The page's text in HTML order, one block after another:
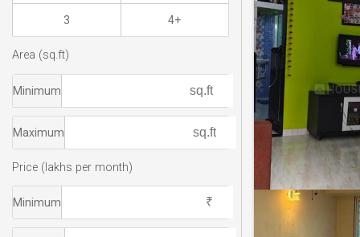
3 4+
Area (sq.ft)
Minimum
Maximum
Price (lakhs per month)
Minimum